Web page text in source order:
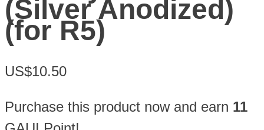
(Silver Anodized)
(for R5)
US$10.50
Purchase this product now and earn 11